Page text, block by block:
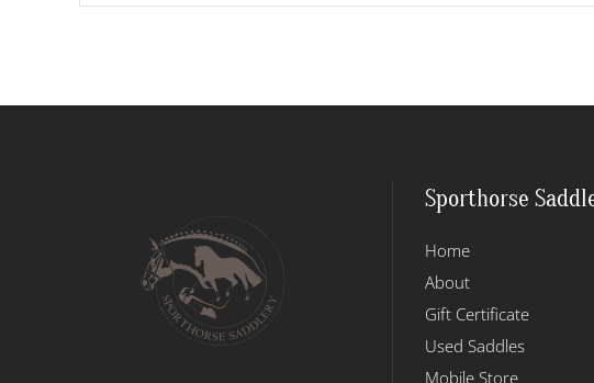
Sporthorse
Home
About
Gift Certificate
Used Saddles
Mobile Store